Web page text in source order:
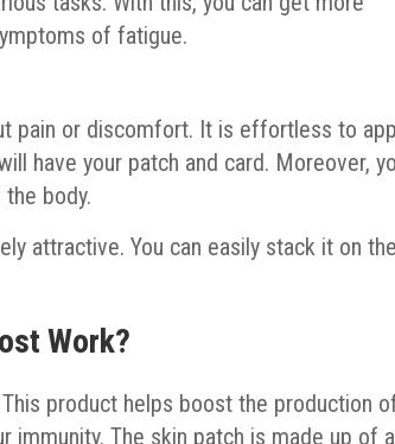
of fatigue.
pain or discomfort. It is effortless to
have your patch and card. Moreover,
body.
attractive. You can easily stack it on
Work?
product helps boost the production
immunity. The skin patch is made up of a